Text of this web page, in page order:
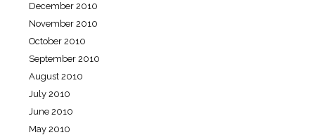
December 2010
November 2010
October 2010
September 2010
August 2010
July 2010
June 2010
May 2010